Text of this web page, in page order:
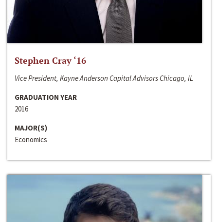
Stephen Cray ‘16
Vice President, Kayne Anderson Capital Advisors Chicago, IL
GRADUATION YEAR
2016
MAJOR(S)
Economics